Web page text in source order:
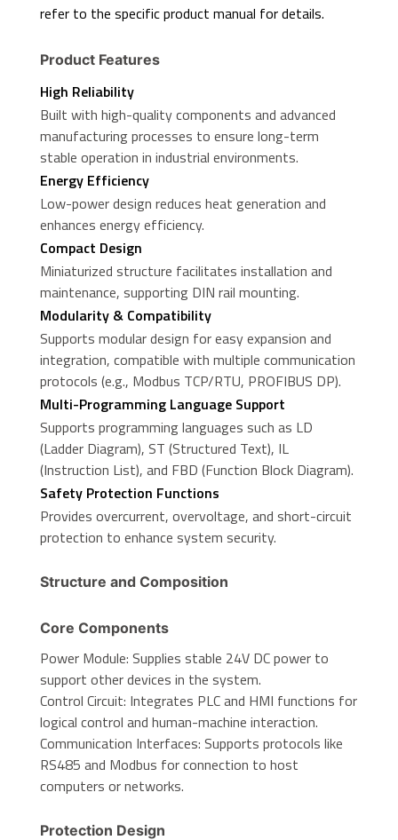
refer to the specific product manual for details.
Product Features
High Reliability
Built with high-quality components and advanced
manufacturing processes to ensure long-term
stable operation in industrial environments.
Energy Efficiency
Low-power design reduces heat generation and
enhances energy efficiency.
Compact Design
Miniaturized structure facilitates installation and
maintenance, supporting DIN rail mounting.
Modularity & Compatibility
Supports modular design for easy expansion and
integration, compatible with multiple communication
protocols (e.g., Modbus TCP/RTU, PROFIBUS DP).
Multi-Programming Language Support
Supports programming languages such as LD
(Ladder Diagram), ST (Structured Text), IL
(Instruction List), and FBD (Function Block Diagram).
Safety Protection Functions
Provides overcurrent, overvoltage, and short-circuit
protection to enhance system security.
Structure and Composition
Core Components
Power Module: Supplies stable 24V DC power to
support other devices in the system.
Control Circuit: Integrates PLC and HMI functions for
logical control and human-machine interaction.
Communication Interfaces: Supports protocols like
RS485 and Modbus for connection to host
computers or networks.
Protection Design